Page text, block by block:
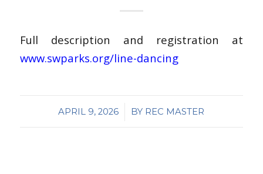
Full description and registration at
www.swparks.org/line-dancing
APRIL 9, 2026
/ BY REC MASTER